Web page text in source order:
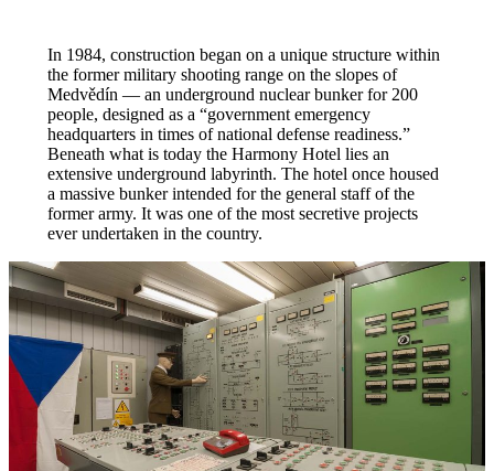
In 1984, construction began on a unique structure within
the former military shooting range on the slopes of
Medvědín — an underground nuclear bunker for 200
people, designed as a “government emergency
headquarters in times of national defense readiness.”
Beneath what is today the Harmony Hotel lies an
extensive underground labyrinth. The hotel once housed
a massive bunker intended for the general staff of the
former army. It was one of the most secretive projects
ever undertaken in the country.